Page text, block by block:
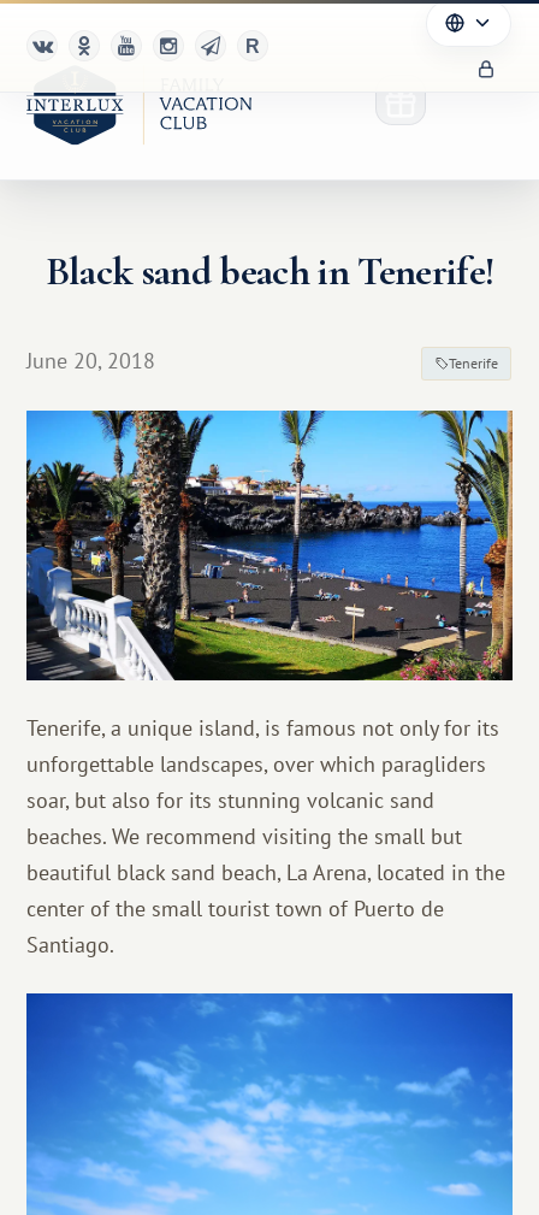
Club
Благотворительность
Black sand beach in Tenerife!
June 20, 2018 Tenerife
Tenerife, a unique island, is famous not only for its
unforgettable landscapes, over which paragliders
soar, but also for its stunning volcanic sand
beaches. We recommend visiting the small but
beautiful black sand beach, La Arena, located in the
center of the small tourist town of Puerto de
Santiago.